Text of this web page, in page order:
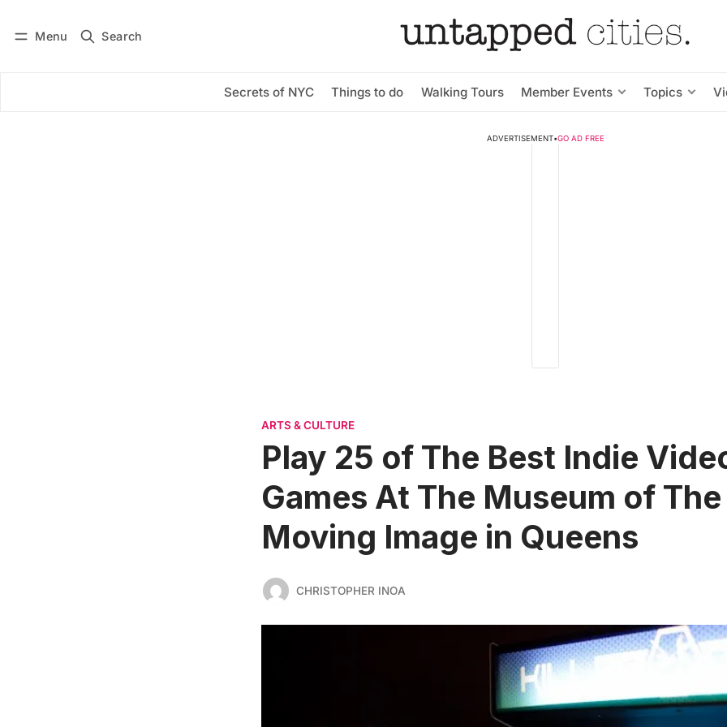
Menu Search
Secrets of NYC Things to do Walking Tours Member Events Topics
Subscribe
ADVERTISEMENT•GO AD FREE
ARTS & CULTURE
Play 25 of The Best Indie
Games At The Museum of The
Moving Image in Queens
CHRISTOPHER INOA